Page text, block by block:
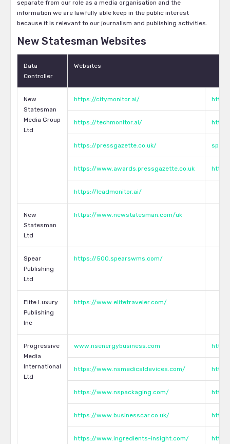
separate from our role as a media organisation and the
information we are lawfully able keep in the public interest
because it is relevant to our journalism and publishing activities.
New Statesman Websites
Data
Controller
Websites
New
Statesman
Media Group
Ltd
https://citymonitor.ai/
https://techmonitor.ai/
https://pressgazette.co.uk/
https://www.awards.pressgazette.co.uk
https://leadmonitor.ai/
New
Statesman
Ltd
https://www.newstatesman.com/uk
Spear
Publishing
Ltd
https://500.spearswms.com/
Elite Luxury
Publishing
Inc
https://www.elitetraveler.com/
Progressive
Media
International
Ltd
www.nsenergybusiness.com
https://www.nsmedicaldevices.com/
https://www.nspackaging.com/
https://www.businesscar.co.uk/
https://www.ingredients-insight.com/